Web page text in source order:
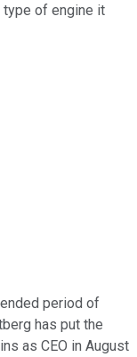
type of engine it
period of
has put the
as CEO in August